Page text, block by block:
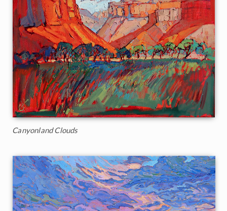
Canyonland Clouds